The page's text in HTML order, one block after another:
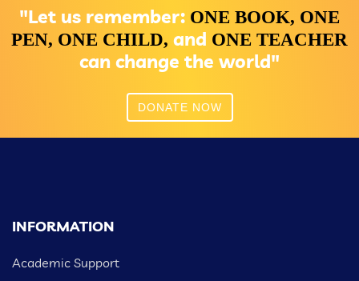
"Let us remember: ONE BOOK, ONE
PEN, ONE CHILD, and ONE TEACHER
can change the world"
DONATE NOW
INFORMATION
Academic Support